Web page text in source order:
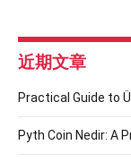
近期文章
Practical Guide to
Pyth Coin Nedir: A